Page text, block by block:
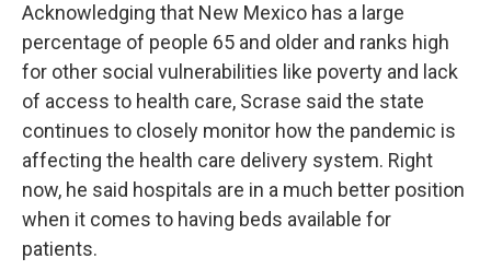
Acknowledging that New Mexico has a large
percentage of people 65 and older and ranks high
for other social vulnerabilities like poverty and lack
of access to health care, Scrase said the state
continues to closely monitor how the pandemic is
affecting the health care delivery system. Right
now, he said hospitals are in a much better position
when it comes to having beds available for
patients.